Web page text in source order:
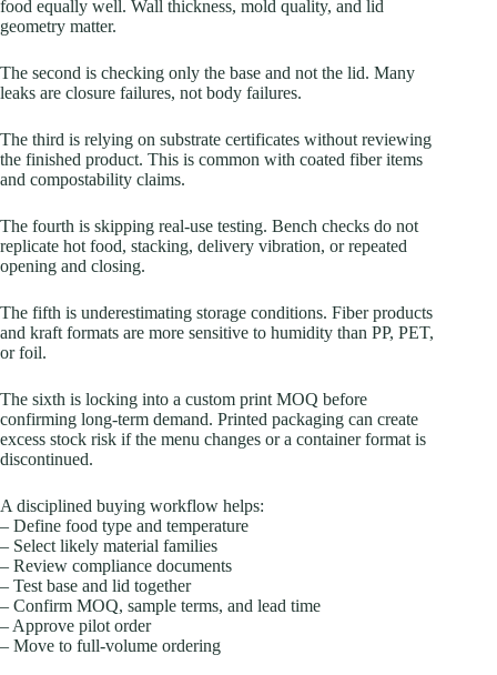
food equally well. Wall thickness, mold quality, and lid
geometry matter.
The second is checking only the base and not the lid. Many
leaks are closure failures, not body failures.
The third is relying on substrate certificates without reviewing
the finished product. This is common with coated fiber items
and compostability claims.
The fourth is skipping real-use testing. Bench checks do not
replicate hot food, stacking, delivery vibration, or repeated
opening and closing.
The fifth is underestimating storage conditions. Fiber products
and kraft formats are more sensitive to humidity than PP, PET,
or foil.
The sixth is locking into a custom print MOQ before
confirming long-term demand. Printed packaging can create
excess stock risk if the menu changes or a container format is
discontinued.
A disciplined buying workflow helps:
– Define food type and temperature
– Select likely material families
– Review compliance documents
– Test base and lid together
– Confirm MOQ, sample terms, and lead time
– Approve pilot order
– Move to full-volume ordering